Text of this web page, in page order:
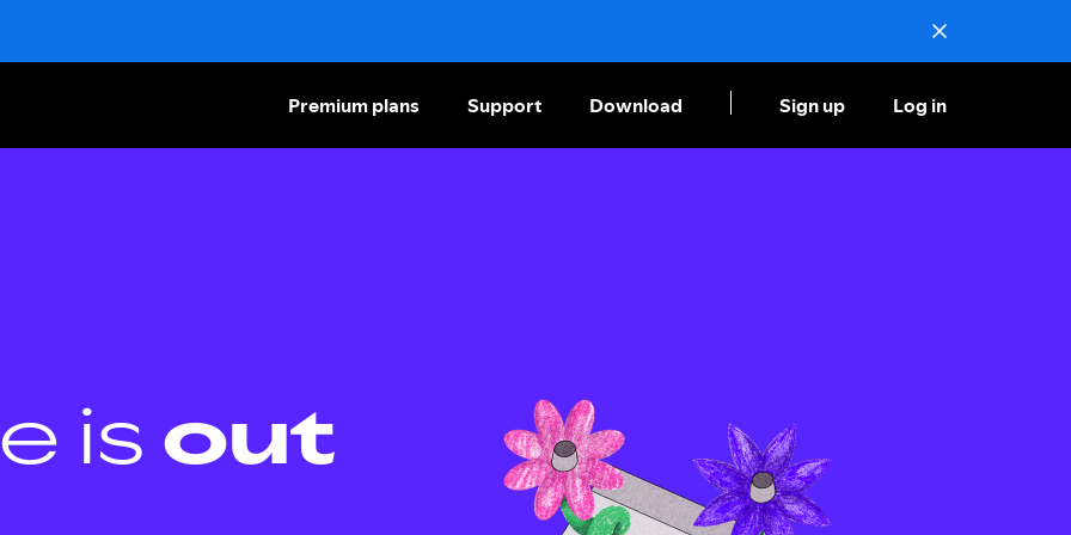
Premium plans Support Download Sign up Log in
is out